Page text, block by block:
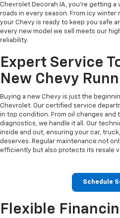
Chevrolet Decorah IA, you’re getting a
roads in every season. From icy
your Chevy is ready to keep you safe
every new model we sell meets our
reliability.
Expert Service
New Chevy
Buying a new Chevy is just the
Chevrolet. Our certified service
in top condition. From oil changes and
diagnostics, we handle it all. Our
inside and out, ensuring your car,
deserves. Regular maintenance not
efficiently but also protects its resale
Schedule
Flexible